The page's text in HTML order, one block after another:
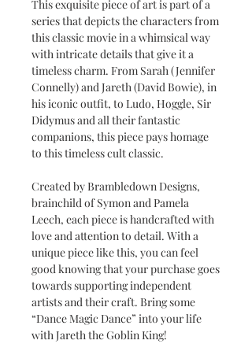
This exquisite piece of art is part of a
series that depicts the characters from
this classic movie in a whimsical way
with intricate details that give it a
timeless charm. From Sarah (Jennifer
Connelly) and Jareth (David Bowie), in
his iconic outfit, to Ludo, Hoggle, Sir
Didymus and all their fantastic
companions, this piece pays homage
to this timeless cult classic.
Created by Brambledown Designs,
brainchild of Symon and Pamela
Leech, each piece is handcrafted with
love and attention to detail. With a
unique piece like this, you can feel
good knowing that your purchase goes
towards supporting independent
artists and their craft. Bring some
“Dance Magic Dance” into your life
with Jareth the Goblin King!